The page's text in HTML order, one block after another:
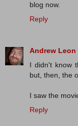
blog now.
Reply
Andrew Leon
I didn't know
but, then, the
I saw the
Reply